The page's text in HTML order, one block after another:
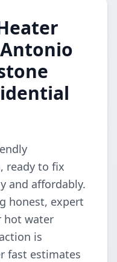
ready to fix
and affordably.
honest, expert
hot water
is
fast estimates